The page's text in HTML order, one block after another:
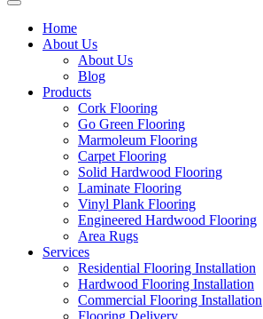
Home
About Us
About Us
Blog
Products
Cork Flooring
Go Green Flooring
Marmoleum Flooring
Carpet Flooring
Solid Hardwood Flooring
Laminate Flooring
Vinyl Plank Flooring
Engineered Hardwood Flooring
Area Rugs
Services
Residential Flooring Installation
Hardwood Flooring Installation
Commercial Flooring Installation